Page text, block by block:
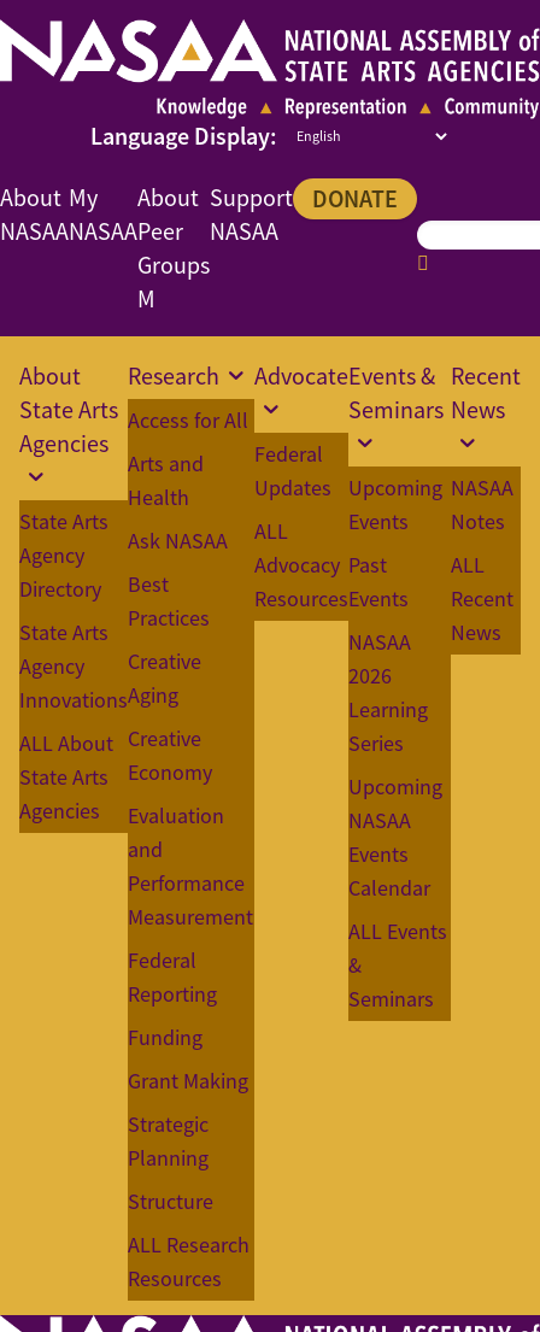
About
NASAA
My
NASAA
About
Peer
Groups
M
Support
NASAA
DONATE
About
State Arts
Agencies
State Arts
Agency
Directory
State Arts
Agency
Innovations
ALL About
State Arts
Agencies
Research
Access for All
Arts and
Health
Ask NASAA
Best
Practices
Creative
Aging
Creative
Economy
Evaluation
and
Performance
Measurement
Federal
Reporting
Funding
Grant Making
Strategic
Planning
Structure
ALL Research
Resources
Advocate
Federal
Updates
ALL
Advocacy
Resources
Events &
Seminars
Upcoming
Events
Past
Events
NASAA
2026
Learning
Series
Upcoming
NASAA
Events
Calendar
ALL Events
&
Seminars
Recent
News
NASAA
Notes
ALL
Recent
News